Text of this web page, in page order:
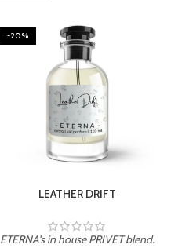
-20%
LEATHER DRIFT
ETERNA's in house PRIVET blend.